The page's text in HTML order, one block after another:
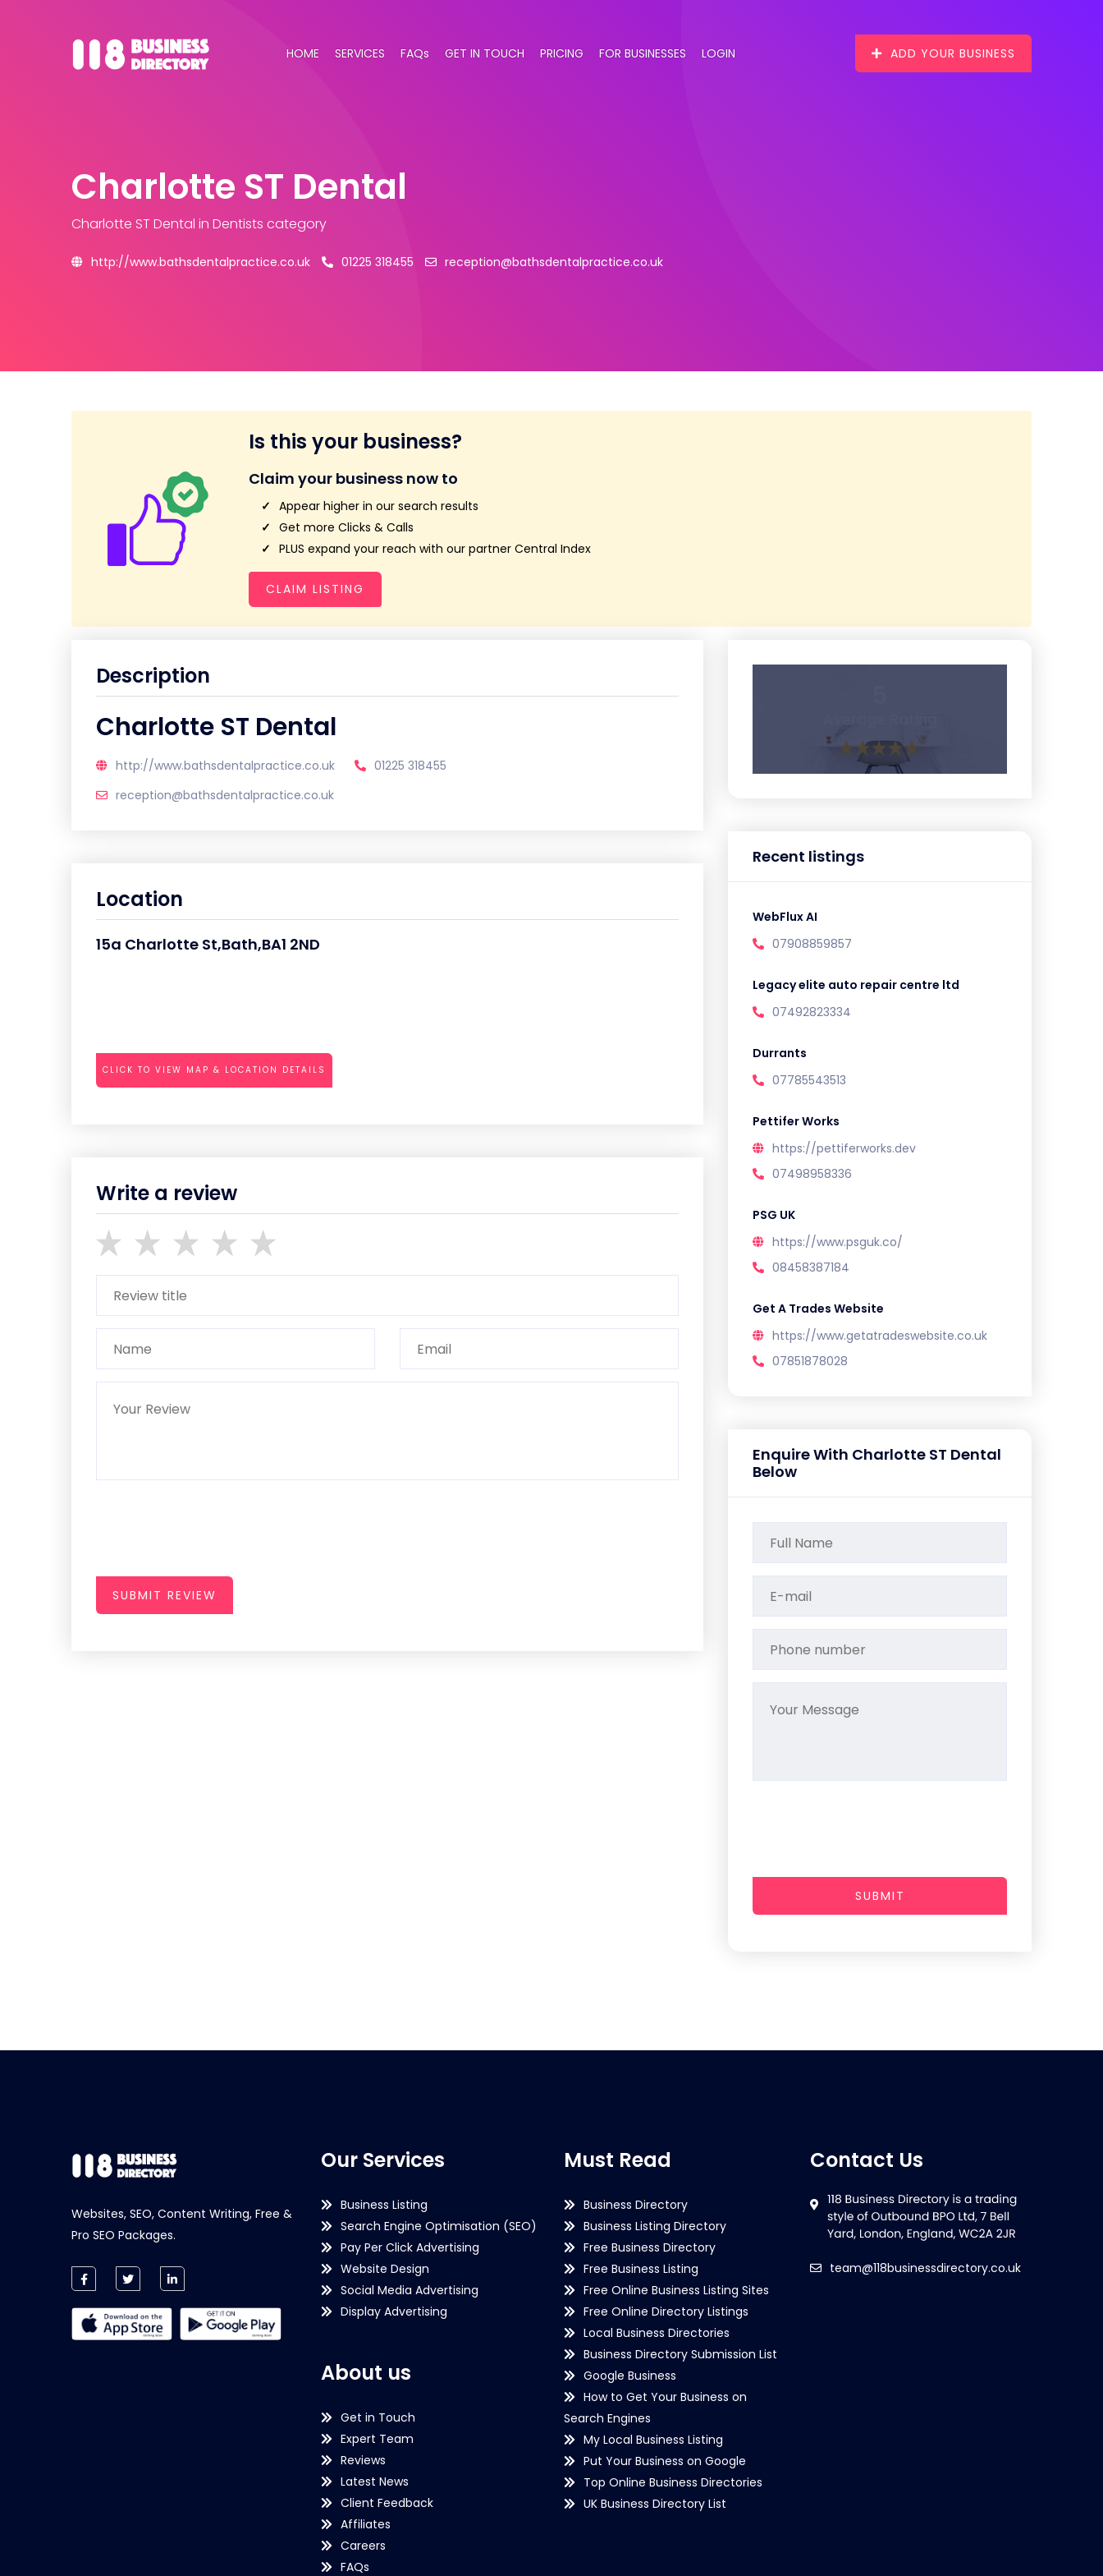
HOME SERVICES FAQs GET IN TOUCH PRICING FOR BUSINESSES LOGIN ADD YOUR BUSINESS
Charlotte ST Dental
Charlotte ST Dental in Dentists category
http://www.bathsdentalpractice.co.uk 01225 318455 reception@bathsdentalpractice.co.uk
Is this your business?
Claim your business now to
Appear higher in our search results
Get more Clicks & Calls
PLUS expand your reach with our partner Central Index
CLAIM LISTING
Description
Charlotte ST Dental
http://www.bathsdentalpractice.co.uk
01225 318455
reception@bathsdentalpractice.co.uk
Location
15a Charlotte St,Bath,BA1 2ND
CLICK TO VIEW MAP & LOCATION DETAILS
Write a review
SUBMIT REVIEW
Recent listings
WebFlux AI
07908859857
Legacy elite auto repair centre ltd
07492823334
Durrants
07785543513
Pettifer Works
https://pettiferworks.dev
07498958336
PSG UK
https://www.psguk.co/
08458387184
Get A Trades Website
https://www.getatradeswebsite.co.uk
07851878028
Enquire With Charlotte ST Dental
Below
SUBMIT
Websites, SEO, Content Writing, Free &
Pro SEO Packages.
Our Services
Business Listing
Search Engine Optimisation (SEO)
Pay Per Click Advertising
Website Design
Social Media Advertising
Display Advertising
About us
Get in Touch
Expert Team
Reviews
Latest News
Client Feedback
Affiliates
Careers
FAQs
Must Read
Business Directory
Business Listing Directory
Free Business Directory
Free Business Listing
Free Online Business Listing Sites
Free Online Directory Listings
Local Business Directories
Business Directory Submission List
Google Business
How to Get Your Business on
Search Engines
My Local Business Listing
Put Your Business on Google
Top Online Business Directories
UK Business Directory List
Contact Us
team@118businessdirectory.co.uk